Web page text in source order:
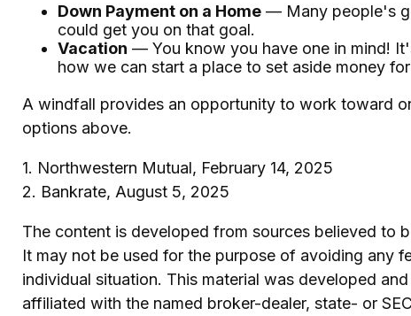
Down Payment on a Home — Many people's
could get you on that goal.
Vacation — You know you have one in mind!
how we can start a place to set aside money
A windfall provides an opportunity to work toward
options above.
1. Northwestern Mutual, February 14, 2025
2. Bankrate, August 5, 2025
The content is developed from sources believed to
It may not be used for the purpose of avoiding any
individual situation. This material was developed
affiliated with the named broker-dealer, state- or